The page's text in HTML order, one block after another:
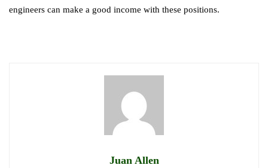
engineers can make a good income with these positions.
Juan Allen